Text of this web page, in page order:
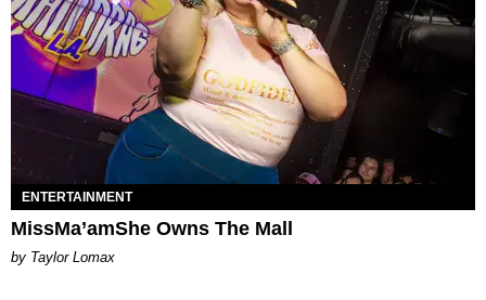
ENTERTAINMENT
MissMa’amShe Owns The Mall
by Taylor Lomax